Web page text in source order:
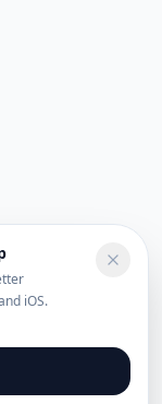
iOS.